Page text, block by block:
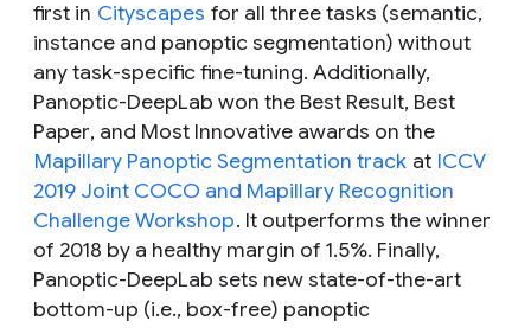
first in Cityscapes for all three tasks (semantic,
instance and panoptic segmentation) without
any task-specific fine-tuning. Additionally,
Panoptic-DeepLab won the Best Result, Best
Paper, and Most Innovative awards on the
Mapillary Panoptic Segmentation track at ICCV
2019 Joint COCO and Mapillary Recognition
Challenge Workshop. It outperforms the winner
of 2018 by a healthy margin of 1.5%. Finally,
Panoptic-DeepLab sets new state-of-the-art
bottom-up (i.e., box-free) panoptic